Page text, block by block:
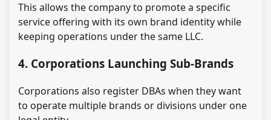
This allows the company to promote a specific
service offering with its own brand identity while
keeping operations under the same LLC.
4. Corporations Launching Sub-Brands
Corporations also register DBAs when they want
to operate multiple brands or divisions under one